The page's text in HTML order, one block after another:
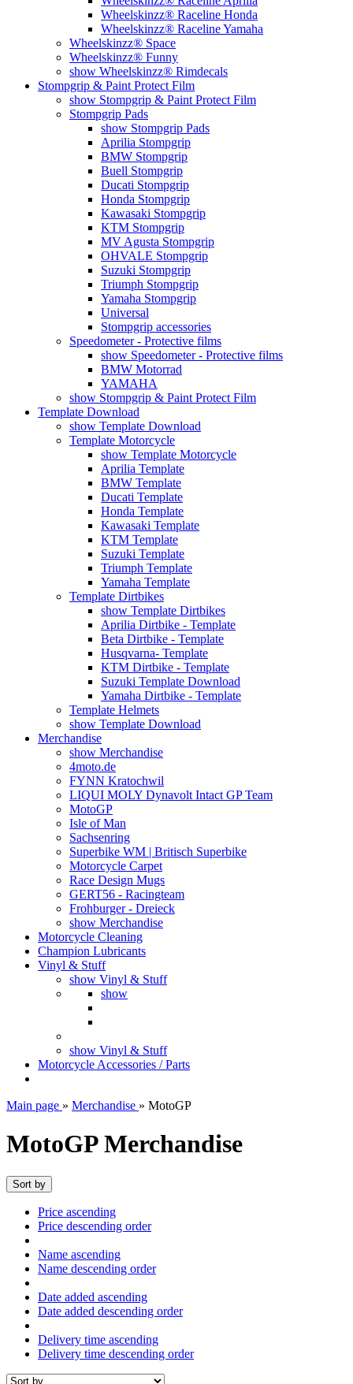
Wheelskinzz® Raceline Honda
Wheelskinzz® Raceline Yamaha
Wheelskinzz® Space
Wheelskinzz® Funny
show Wheelskinzz® Rimdecals
Stompgrip & Paint Protect Film
show Stompgrip & Paint Protect Film
Stompgrip Pads
show Stompgrip Pads
Aprilia Stompgrip
BMW Stompgrip
Buell Stompgrip
Ducati Stompgrip
Honda Stompgrip
Kawasaki Stompgrip
KTM Stompgrip
MV Agusta Stompgrip
OHVALE Stompgrip
Suzuki Stompgrip
Triumph Stompgrip
Yamaha Stompgrip
Universal
Stompgrip accessories
Speedometer - Protective films
show Speedometer - Protective films
BMW Motorrad
YAMAHA
show Stompgrip & Paint Protect Film
Template Download
show Template Download
Template Motorcycle
show Template Motorcycle
Aprilia Template
BMW Template
Ducati Template
Honda Template
Kawasaki Template
KTM Template
Suzuki Template
Triumph Template
Yamaha Template
Template Dirtbikes
show Template Dirtbikes
Aprilia Dirtbike - Template
Beta Dirtbike - Template
Husqvarna- Template
KTM Dirtbike - Template
Suzuki Template Download
Yamaha Dirtbike - Template
Template Helmets
show Template Download
Merchandise
show Merchandise
4moto.de
FYNN Kratochwil
LIQUI MOLY Dynavolt Intact GP Team
MotoGP
Isle of Man
Sachsenring
Superbike WM | Britisch Superbike
Motorcycle Carpet
Race Design Mugs
GERT56 - Racingteam
Frohburger - Dreieck
show Merchandise
Motorcycle Cleaning
Champion Lubricants
Vinyl & Stuff
show Vinyl & Stuff
show
show Vinyl & Stuff
Motorcycle Accessories / Parts
Main page » Merchandise » MotoGP
MotoGP Merchandise
Sort by
Price ascending
Price descending order
Name ascending
Name descending order
Date added ascending
Date added descending order
Delivery time ascending
Delivery time descending order